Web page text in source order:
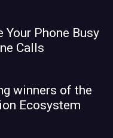
Your Phone Busy
Calls
winners of the
Ecosystem